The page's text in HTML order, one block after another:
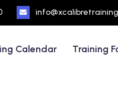
Calendar Training